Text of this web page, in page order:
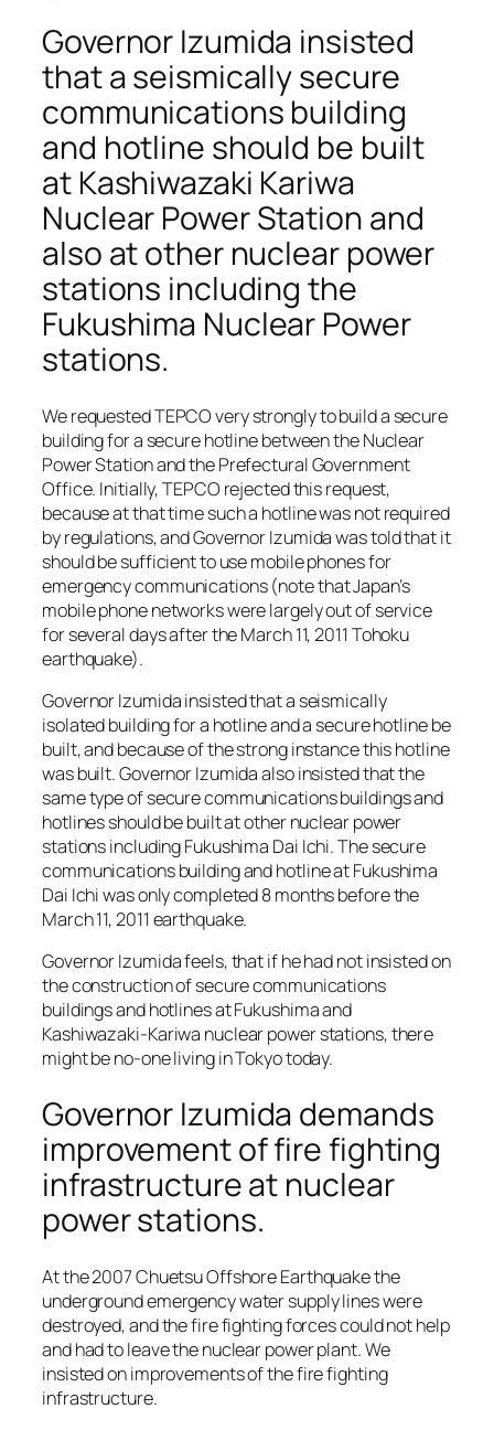
Governor Izumida insisted
that a seismically secure
communications building
and hotline should be built
at Kashiwazaki Kariwa
Nuclear Power Station and
also at other nuclear power
stations including the
Fukushima Nuclear Power
stations.
We requested TEPCO very strongly to build a secure
building for a secure hotline between the Nuclear
Power Station and the Prefectural Government
Office. Initially, TEPCO rejected this request,
because at that time such a hotline was not required
by regulations, and Governor Izumida was told that it
should be sufficient to use mobile phones for
emergency communications (note that Japan’s
mobile phone networks were largely out of service
for several days after the March 11, 2011 Tohoku
earthquake).
Governor Izumida insisted that a seismically
isolated building for a hotline and a secure hotline be
built, and because of the strong instance this hotline
was built. Governor Izumida also insisted that the
same type of secure communications buildings and
hotlines should be built at other nuclear power
stations including Fukushima Dai Ichi. The secure
communications building and hotline at Fukushima
Dai Ichi was only completed 8 months before the
March 11, 2011 earthquake.
Governor Izumida feels, that if he had not insisted on
the construction of secure communications
buildings and hotlines at Fukushima and
Kashiwazaki-Kariwa nuclear power stations, there
might be no-one living in Tokyo today.
Governor Izumida demands
improvement of fire fighting
infrastructure at nuclear
power stations.
At the 2007 Chuetsu Offshore Earthquake the
underground emergency water supply lines were
destroyed, and the fire fighting forces could not help
and had to leave the nuclear power plant. We
insisted on improvements of the fire fighting
infrastructure.